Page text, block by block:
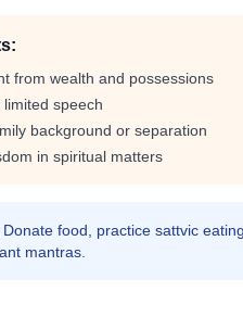
from wealth and possessions
limited speech
background or separation
in spiritual matters
Donate food, practice sattvic
mantras.